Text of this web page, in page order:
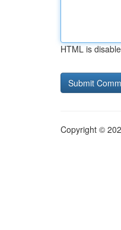
HTML is
Copyright ©